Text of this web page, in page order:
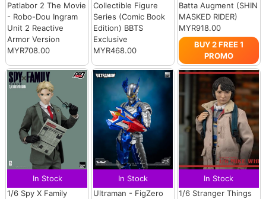
Patlabor 2 The Movie
- Robo-Dou Ingram
Unit 2 Reactive
Armor Version
MYR708.00
Collectible Figure
Series (Comic Book
Edition) BBTS
Exclusive
MYR468.00
Batta Augment (SHIN
MASKED RIDER)
MYR918.00
BUY 2 FREE 1
PROMO
In Stock
1/6 Spy X Family
In Stock
Ultraman - FigZero
In Stock
1/6 Stranger Things